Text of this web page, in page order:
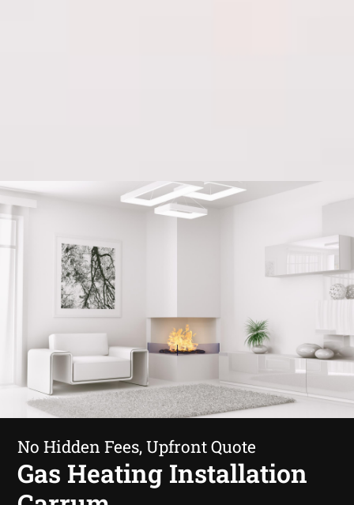
No Hidden Fees, Upfront Quote
Gas Heating Installation